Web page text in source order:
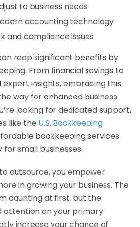
to business needs
accounting technology
and compliance issues
reap significant benefits by
From financial savings to
insights, embracing this
way for enhanced business
looking for dedicated support,
like the U.S. Bookkeeping
bookkeeping services
small businesses.
outsource, you empower
in growing your business. The
daunting at first, but the
attention on your primary
increase your chance of